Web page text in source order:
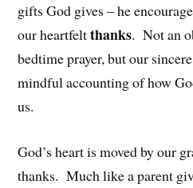
gifts God gives – he
our heartfeltthanks. Not an
bedtime prayer, but our
mindful accounting of how
us.
God’s heart is moved by our
thanks. Much like a parent